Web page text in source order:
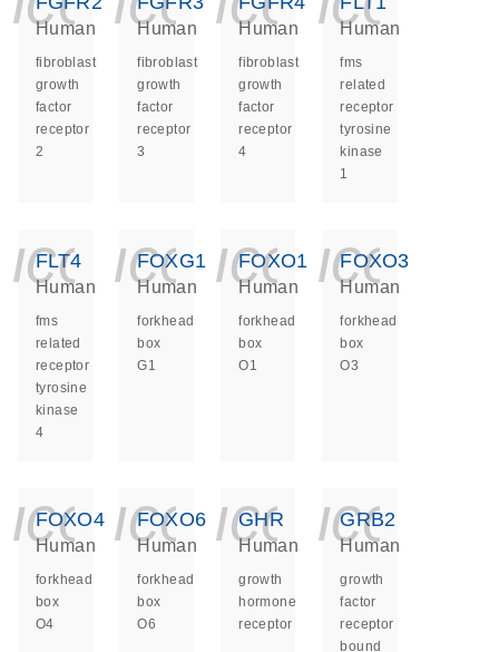
Human
fibroblast
growth
factor
receptor
2
Human
fibroblast
growth
factor
receptor
3
Human
fibroblast
growth
factor
receptor
4
Human
fms
related
receptor
tyrosine
kinase
1
FLT4
Human
fms
related
receptor
tyrosine
kinase
4
FOXG1
Human
forkhead
box
G1
FOXO1
Human
forkhead
box
O1
FOXO3
Human
forkhead
box
O3
FOXO4
Human
forkhead
box
O4
FOXO6
Human
forkhead
box
O6
GHR
Human
growth
hormone
receptor
GRB2
Human
growth
factor
receptor
bound